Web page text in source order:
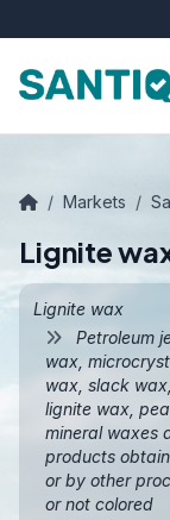
/ Markets /
Lignite
Lignite wax
Petroleum
wax,
wax, slack
lignite wax,
mineral waxes
products
or by other
or not colored